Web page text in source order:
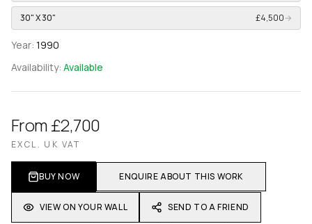
30" X 30" £4,500→
Year: 1990
Availability: Available
From £2,700
EXCL. UK VAT
BUY NOW ENQUIRE ABOUT THIS WORK
VIEW ON YOUR WALL
SEND TO A FRIEND